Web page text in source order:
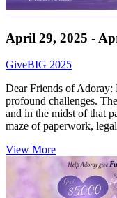
April 29, 2025 -
GiveBIG 2025
Dear Friends of Adoray:
profound challenges.
and in the midst of that
maze of paperwork,
View More